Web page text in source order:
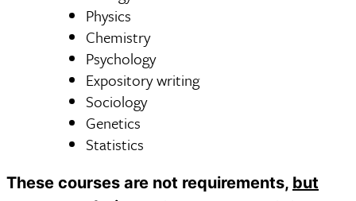
Physics
Chemistry
Psychology
Expository writing
Sociology
Genetics
Statistics
These courses are not requirements, but